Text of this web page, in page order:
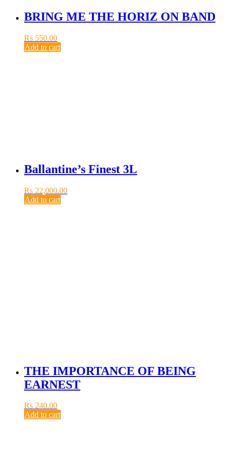
BRING ME THE HORIZ ON BAND
₨ 550.00
Add to cart
Ballantine’s Finest 3L
₨ 22,000.00
Add to cart
THE IMPORTANCE OF BEING
EARNEST
₨ 240.00
Add to cart